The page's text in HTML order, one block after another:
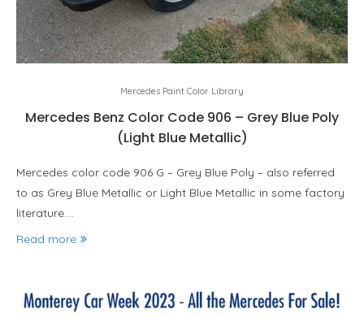
Mercedes Paint Color Library
Mercedes Benz Color Code 906 – Grey Blue Poly
(Light Blue Metallic)
Mercedes color code 906 G – Grey Blue Poly – also referred
to as Grey Blue Metallic or Light Blue Metallic in some factory
literature.…
Read more